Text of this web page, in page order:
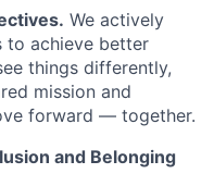
We actively
to achieve better
things differently,
mission and
forward — together.
and Belonging